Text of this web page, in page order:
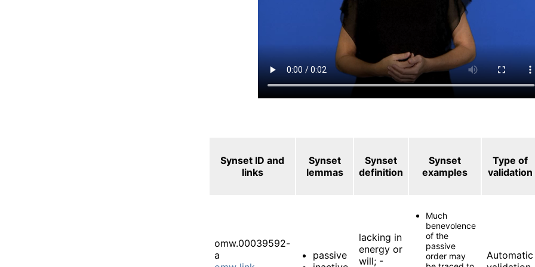
Synset ID and
links
Synset
lemmas
Synset
definition
Synset
examples
Type of
validation
omw.00039592-
a
passive
lacking in
energy or
will; -
Much
benevolence
of the
passive
order may
Automatic